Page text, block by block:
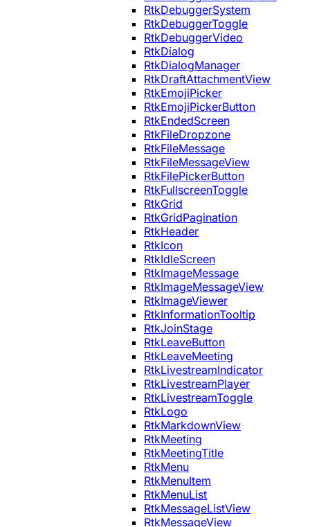
RtkDebuggerSystem
RtkDebuggerToggle
RtkDebuggerVideo
RtkDialog
RtkDialogManager
RtkDraftAttachmentView
RtkEmojiPicker
RtkEmojiPickerButton
RtkEndedScreen
RtkFileDropzone
RtkFileMessage
RtkFileMessageView
RtkFilePickerButton
RtkFullscreenToggle
RtkGrid
RtkGridPagination
RtkHeader
RtkIcon
RtkIdleScreen
RtkImageMessage
RtkImageMessageView
RtkImageViewer
RtkInformationTooltip
RtkJoinStage
RtkLeaveButton
RtkLeaveMeeting
RtkLivestreamIndicator
RtkLivestreamPlayer
RtkLivestreamToggle
RtkLogo
RtkMarkdownView
RtkMeeting
RtkMeetingTitle
RtkMenu
RtkMenuItem
RtkMenuList
RtkMessageListView
RtkMessageView